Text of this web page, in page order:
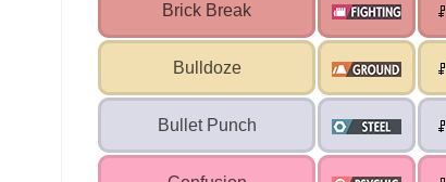
Brick Break
Bulldoze
Bullet Punch